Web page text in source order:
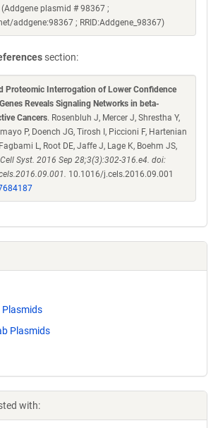
(Addgene plasmid # 98367 ;
addgene:98367 ; RRID:Addgene_98367)
section:
Proteomic Interrogation of Lower Confidence
Reveals Signaling Networks in beta-
Cancers. Rosenbluh J, Mercer J, Shrestha Y,
P, Doench JG, Tirosh I, Piccioni F, Hartenian
L, Root DE, Jaffe J, Lage K, Boehm JS,
Cell Syst. 2016 Sep 28;3(3):302-316.e4. doi:
10.1016/j.cels.2016.09.001
Plasmids
Plasmids
with: